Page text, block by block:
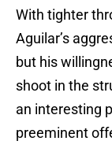
With tighter
Aguilar’s
but his
shoot in the
an interesting
preeminent